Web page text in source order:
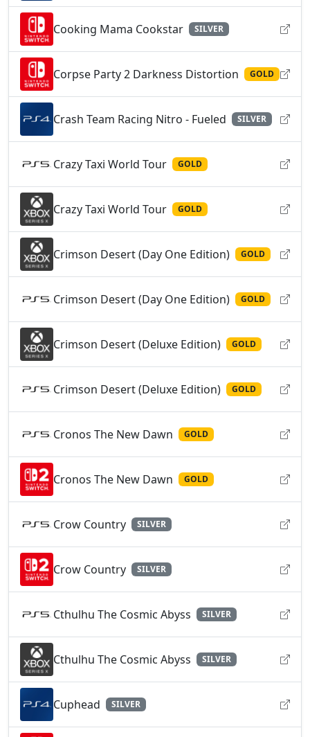
Cooking Mama Cookstar SILVER
Corpse Party 2 Darkness Distortion GOLD
Crash Team Racing Nitro - Fueled SILVER
Crazy Taxi World Tour GOLD
Crazy Taxi World Tour GOLD
Crimson Desert (Day One Edition) GOLD
Crimson Desert (Day One Edition) GOLD
Crimson Desert (Deluxe Edition) GOLD
Crimson Desert (Deluxe Edition) GOLD
Cronos The New Dawn GOLD
Cronos The New Dawn GOLD
Crow Country SILVER
Crow Country SILVER
Cthulhu The Cosmic Abyss SILVER
Cthulhu The Cosmic Abyss SILVER
Cuphead SILVER